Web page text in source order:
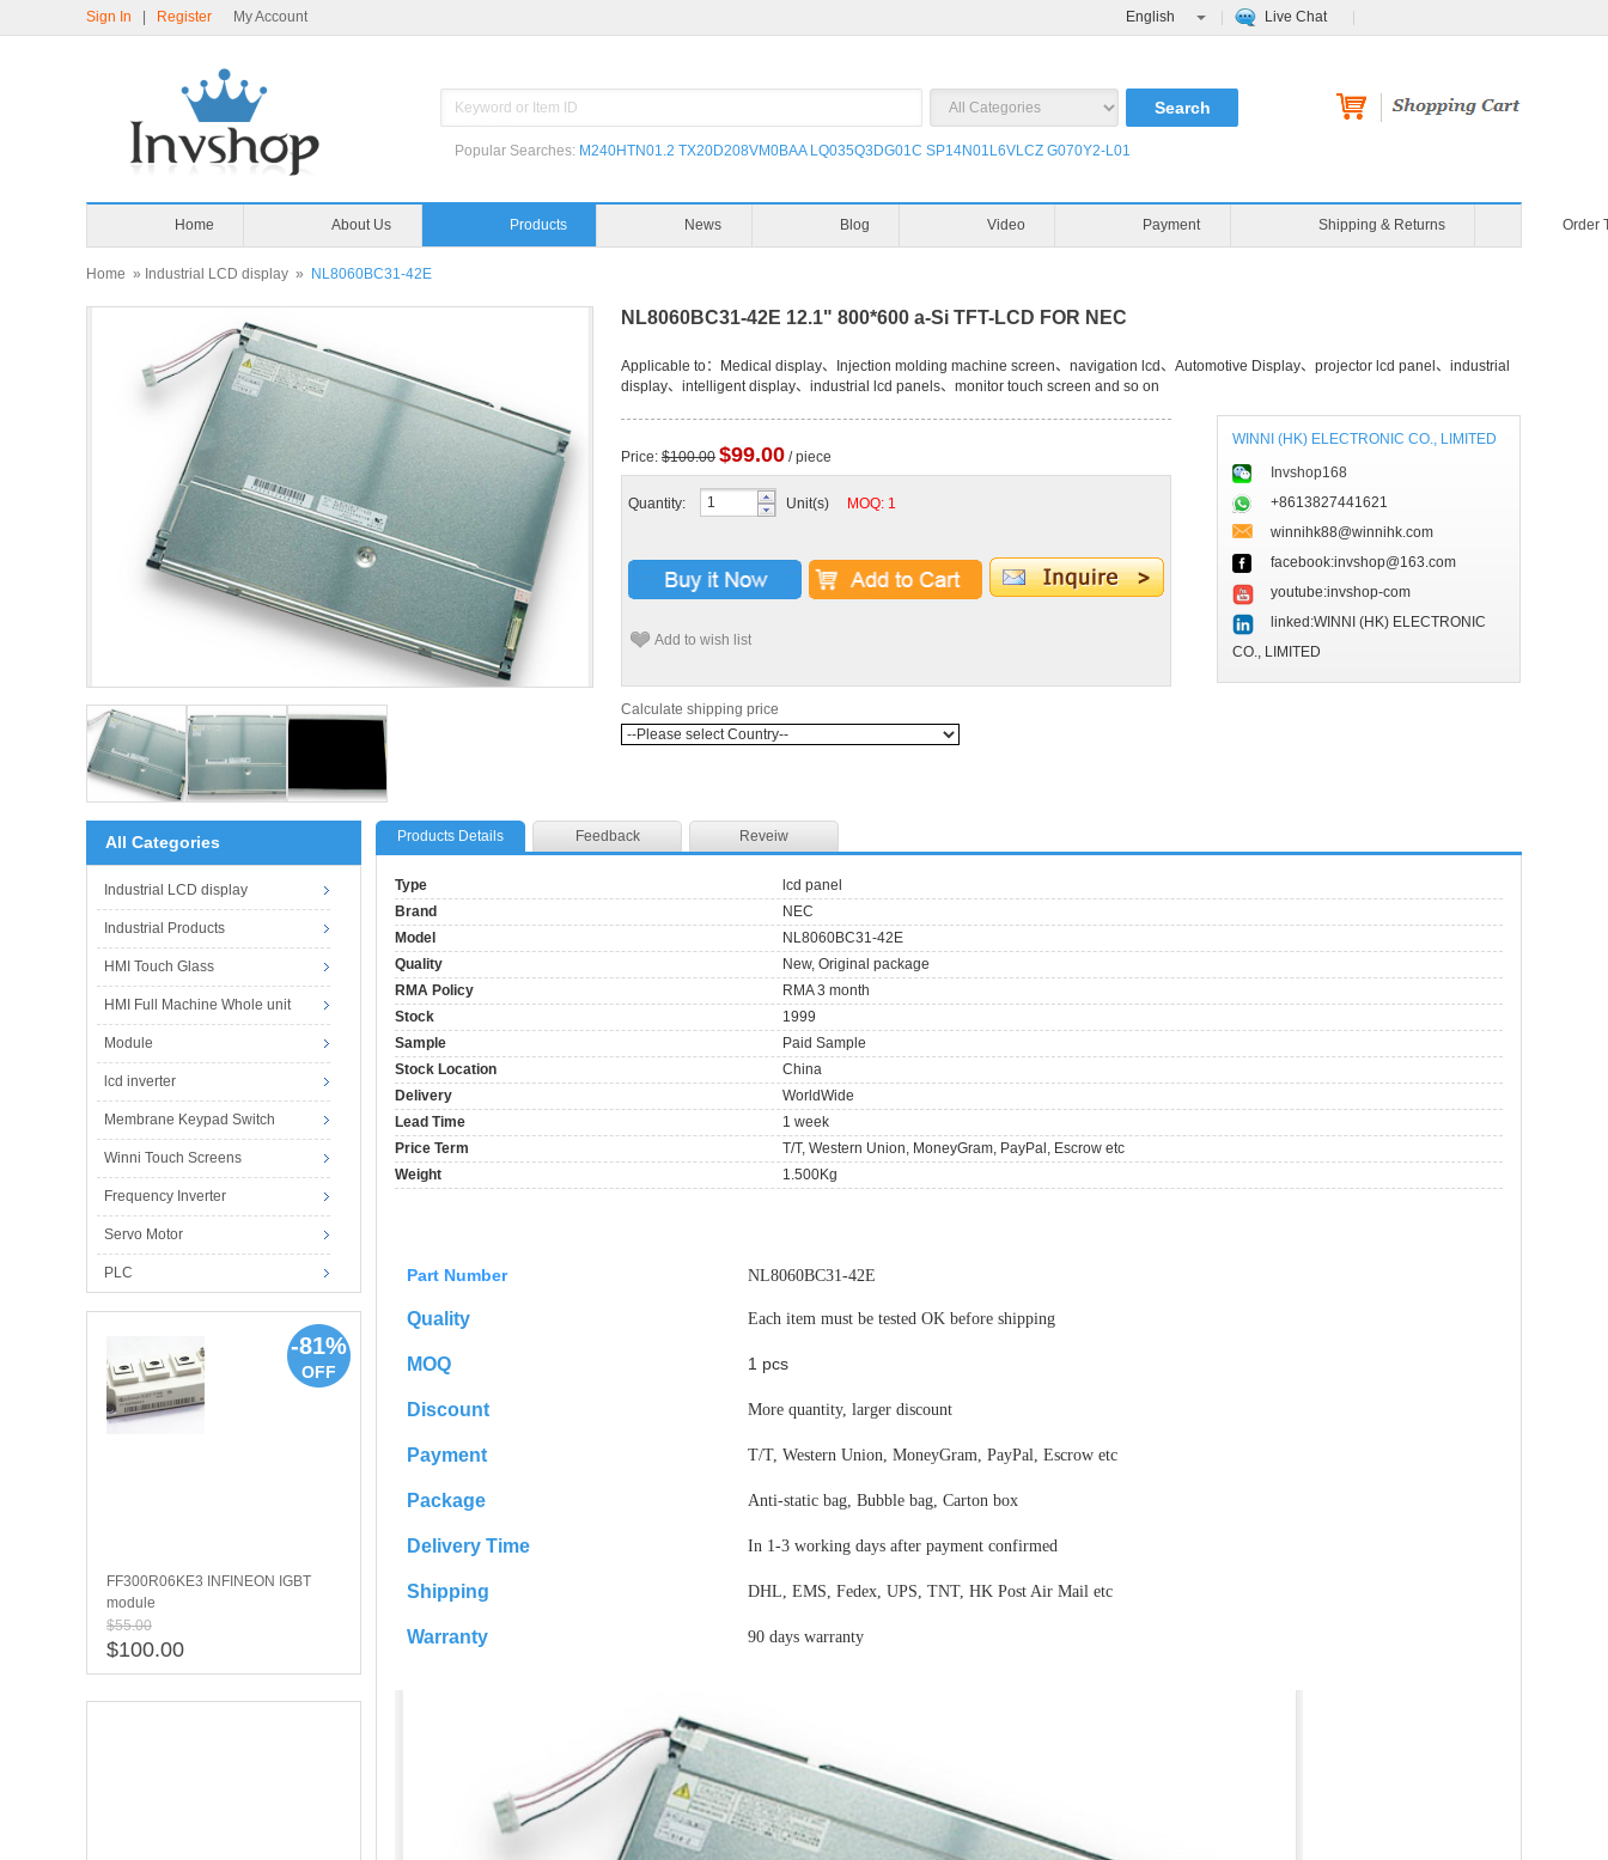
Sign In Register My Account Live Chat
English
Popular Searches: M240HTN01.2 TX20D208VM0BAA LQ035Q3DG01C SP14N01L6VLCZ G070Y2-L01
Home About Us Products News Blog Video Payment Shipping & Returns Order
Home » Industrial LCD display » NL8060BC31-42E
NL8060BC31-42E 12.1" 800*600 a-Si TFT-LCD FOR NEC
Applicable to：Medical display、Injection molding machine screen、navigation lcd、Automotive Display、projector lcd panel、industrial
display、intelligent display、industrial lcd panels、monitor touch screen and so on
Price: $100.00 $99.00 / piece
Quantity: Unit(s) MOQ: 1
Add to wish list
Calculate shipping price
WINNI (HK) ELECTRONIC CO., LIMITED
Invshop168
+8613827441621
winnihk88@winnihk.com
facebook:invshop@163.com
youtube:invshop-com
linked:WINNI (HK) ELECTRONIC
CO., LIMITED
All Categories
Industrial LCD display
Industrial Products
HMI Touch Glass
HMI Full Machine Whole unit
Module
lcd inverter
Membrane Keypad Switch
Winni Touch Screens
Frequency Inverter
Servo Motor
PLC
-81%
OFF
FF300R06KE3 INFINEON IGBT
module
$55.00
$100.00
Products Details Feedback Reveiw
Type
lcd panel
Brand
NEC
Model
NL8060BC31-42E
Quality
New, Original package
RMA Policy
RMA 3 month
Stock
1999
Sample
Paid Sample
Stock Location
China
Delivery
WorldWide
Lead Time
1 week
Price Term
T/T, Western Union, MoneyGram, PayPal, Escrow etc
Weight
1.500Kg
Part Number NL8060BC31-42E
Quality Each item must be tested OK before shipping
MOQ 1 pcs
Discount More quantity, larger discount
Payment T/T, Western Union, MoneyGram, PayPal, Escrow etc
Package Anti-static bag, Bubble bag, Carton box
Delivery Time In 1-3 working days after payment confirmed
Shipping DHL, EMS, Fedex, UPS, TNT, HK Post Air Mail etc
Warranty 90 days warranty